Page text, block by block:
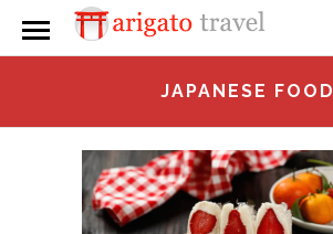
JAPANESE FOOD